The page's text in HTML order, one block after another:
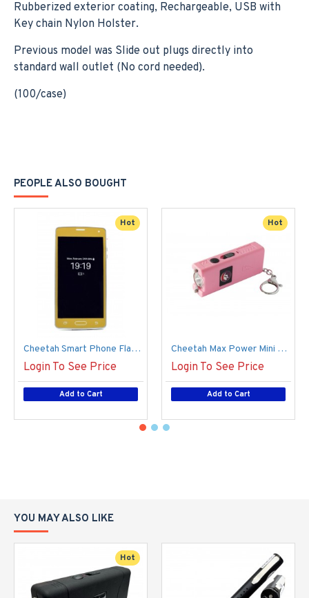
Rubberized exterior coating, Rechargeable, USB with
Key chain Nylon Holster.
Previous model was Slide out plugs directly into
standard wall outlet (No cord needed).
(100/case)
PEOPLE ALSO BOUGHT
Hot
Cheetah Smart Phone Flash Light Stun Gun, Gold (100/1/18*17*13/42)
Login To See Price
Add to Cart
Hot
Cheetah Max Power Mini Stun Gun, Micro USB (150/1/14*15*15/39)
Login To See Price
Add to Cart
YOU MAY ALSO LIKE
Hot